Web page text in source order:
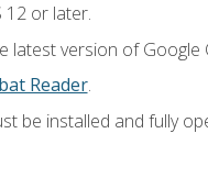
12 or later.
latest version of
Reader.
be installed and fully